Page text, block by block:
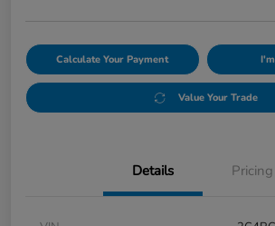
Calculate Your Payment
Value Your Trade
Details Pricing